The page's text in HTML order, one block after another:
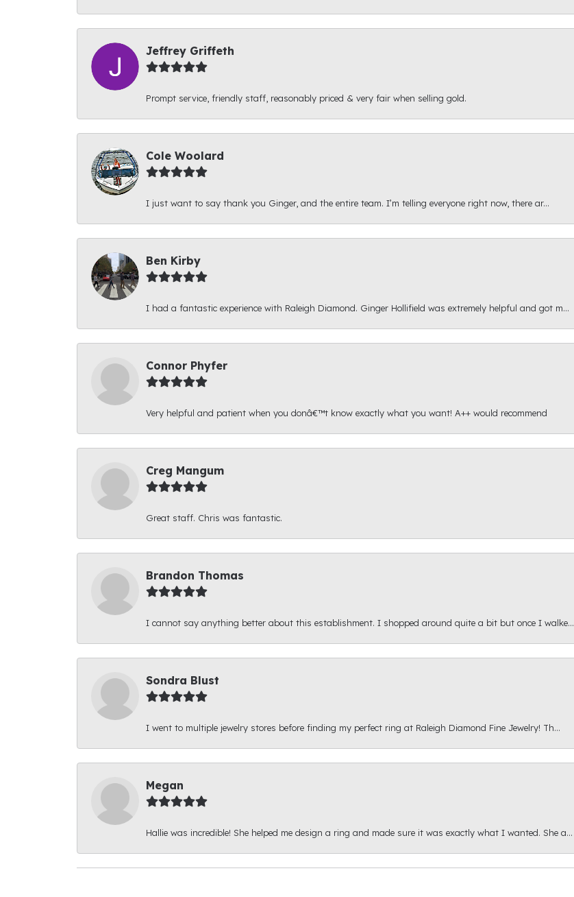
Jeffrey Griffeth
Prompt service, friendly staff, reasonably priced & very fair when selling gold.
Cole Woolard
I just want to say thank you Ginger, and the entire team. I’m telling everyone right now, there ar...
Ben Kirby
I had a fantastic experience with Raleigh Diamond. Ginger Hollifield was extremely helpful and got m...
Connor Phyfer
Very helpful and patient when you donâ€™t know exactly what you want! A++ would recommend
Creg Mangum
Great staff. Chris was fantastic.
Brandon Thomas
I cannot say anything better about this establishment. I shopped around quite a bit but once I walke...
Sondra Blust
I went to multiple jewelry stores before finding my perfect ring at Raleigh Diamond Fine Jewelry! Th...
Megan
Hallie was incredible! She helped me design a ring and made sure it was exactly what I wanted. She a...